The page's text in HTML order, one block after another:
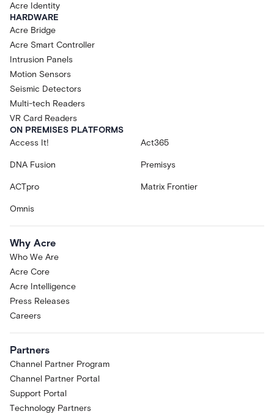
Acre Identity
HARDWARE
Acre Bridge
Acre Smart Controller
Intrusion Panels
Motion Sensors
Seismic Detectors
Multi-tech Readers
VR Card Readers
ON PREMISES PLATFORMS
Access It!
Act365
DNA Fusion Premisys
ACTpro Matrix Frontier
Omnis
Why Acre
Who We Are
Acre Core
Acre Intelligence
Press Releases
Careers
Partners
Channel Partner Program
Channel Partner Portal
Support Portal
Technology Partners